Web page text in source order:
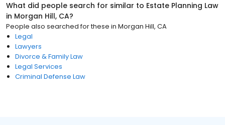
What did people search for similar to Estate Planning Law
in Morgan Hill, CA?
People also searched for these in Morgan Hill, CA
Legal
Lawyers
Divorce & Family Law
Legal Services
Criminal Defense Law